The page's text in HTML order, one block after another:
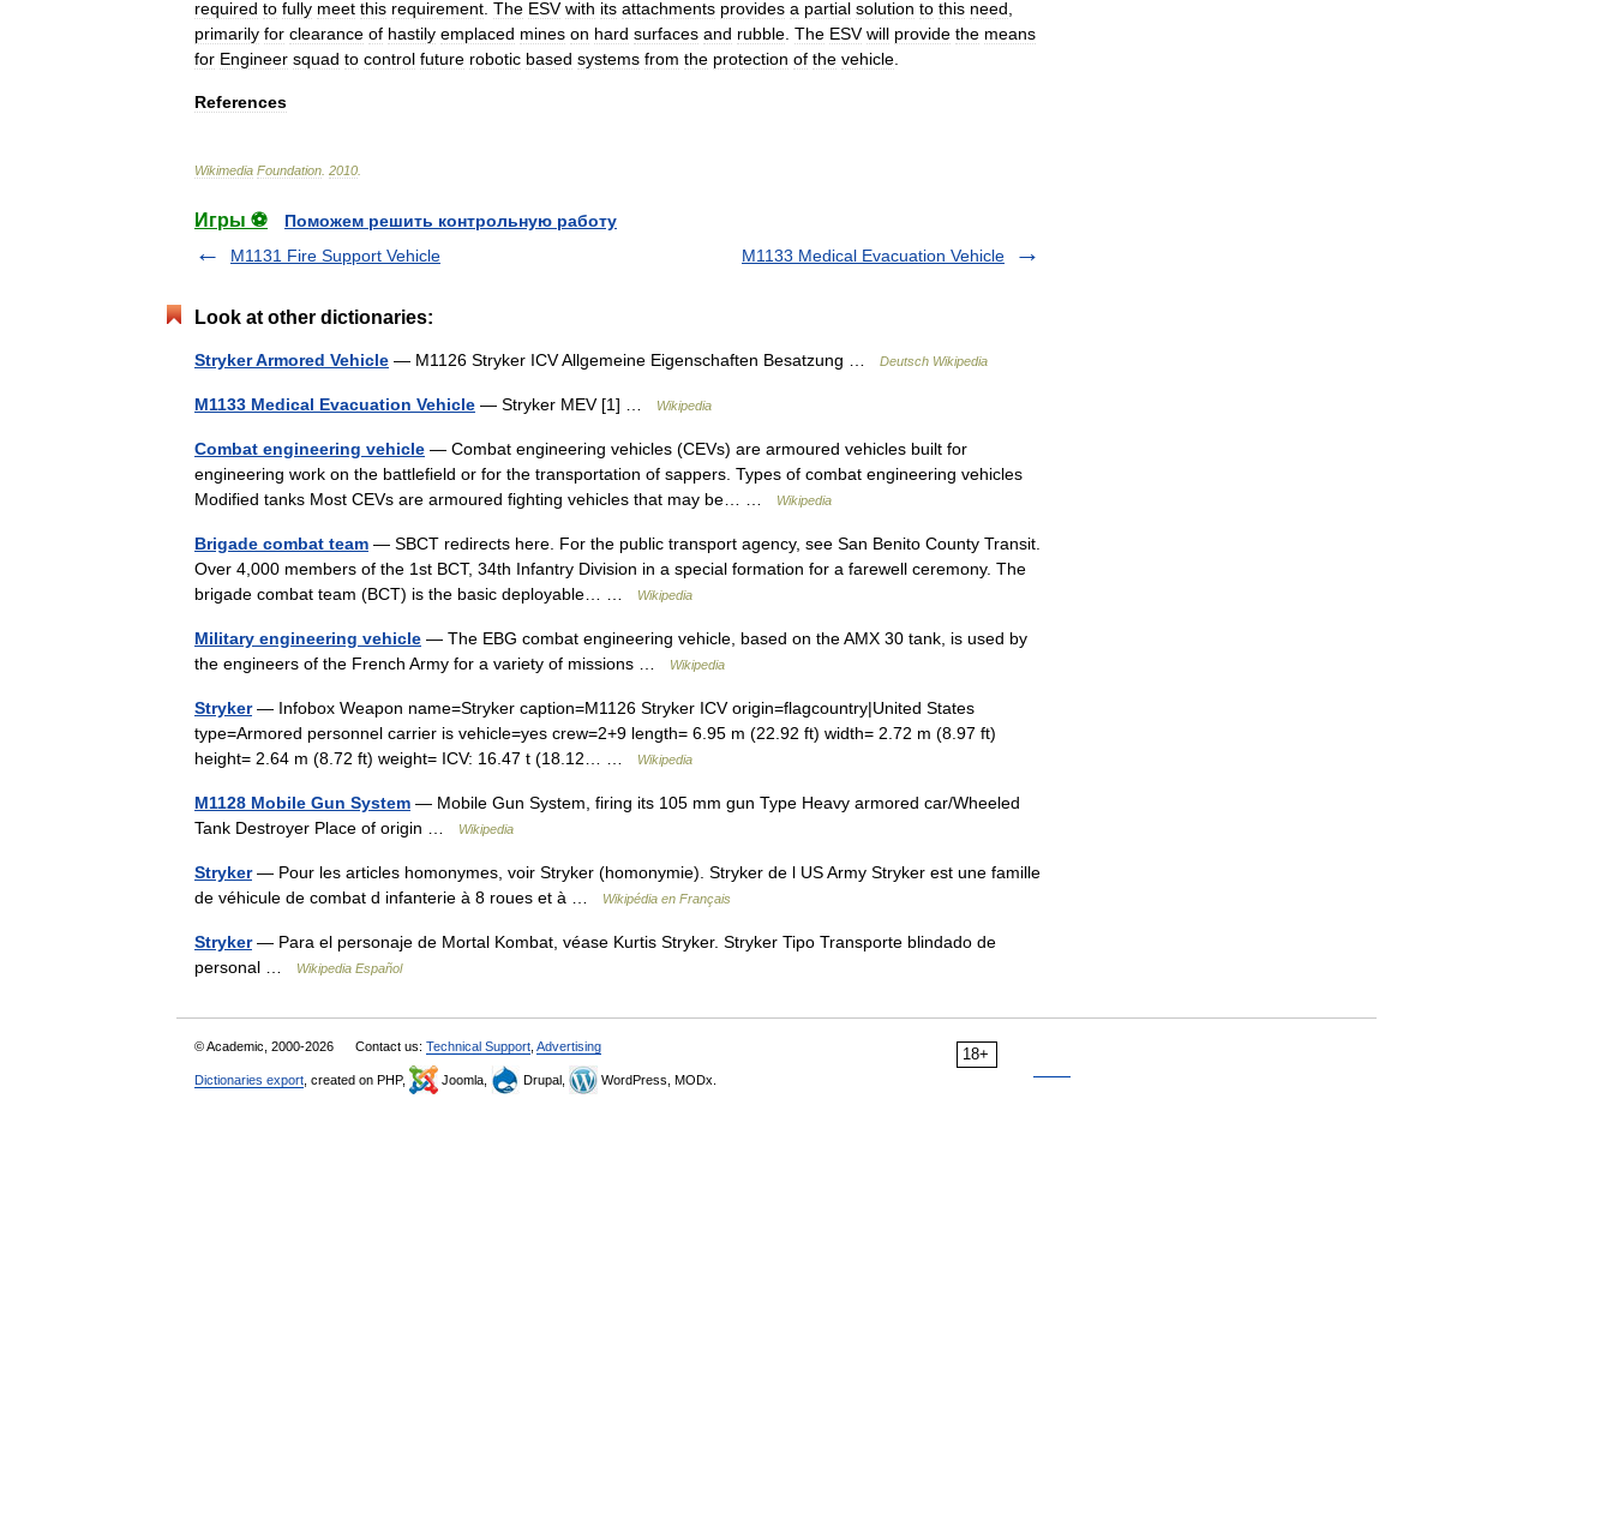
required to fully meet this requirement The ESV with its attachments provides a partial solution to this need
primarily for clearance of hastily emplaced mines on hard surfaces and rubble The ESV will provide the means
for Engineer squad to control future robotic based systems from the protection of the vehicle
References
Wikimedia Foundation 2010
Игры ⚽
Поможем решить контрольную работу
M1131 Fire Support Vehicle
M1133 Medical Evacuation Vehicle
Look at other dictionaries:
Stryker Armored Vehicle — M1126 Stryker ICV Allgemeine Eigenschaften Besatzung … Deutsch Wikipedia
M1133 Medical Evacuation Vehicle — Stryker MEV [1] … Wikipedia
Combat engineering vehicle — Combat engineering vehicles (CEVs) are armoured vehicles built for
engineering work on the battlefield or for the transportation of sappers. Types of combat engineering vehicles
Modified tanks Most CEVs are armoured fighting vehicles that may be… …
Wikipedia
Brigade combat team — SBCT redirects here. For the public transport agency, see San Benito County Transit.
Over 4,000 members of the 1st BCT, 34th Infantry Division in a special formation for a farewell ceremony. The
brigade combat team (BCT) is the basic deployable… …
Wikipedia
Military engineering vehicle — The EBG combat engineering vehicle, based on the AMX 30 tank, is used by
the engineers of the French Army for a variety of missions …
Wikipedia
Stryker— Infobox Weapon name=Stryker caption=M1126 Stryker ICV origin=flagcountry|United States
type=Armored personnel carrier is vehicle=yes crew=2+9 length= 6.95 m (22.92 ft) width= 2.72 m (8.97 ft)
height= 2.64 m (8.72 ft) weight= ICV: 16.47 t (18.12… …
Wikipedia
M1128 Mobile Gun System — Mobile Gun System, firing its 105 mm gun Type Heavy armored car/Wheeled
Tank Destroyer Place of origin …
Wikipedia
Stryker— Pour les articles homonymes, voir Stryker (homonymie). Stryker de l US Army Stryker est une famille
de véhicule de combat d infanterie à 8 roues et à …
Wikipédia en Français
Stryker— Para el personaje de Mortal Kombat, véase Kurtis Stryker. Stryker Tipo Transporte blindado de
personal …
Wikipedia Español
18+
© Academic, 2000-2026 Contact us: Technical Support Advertising
Dictionaries export , created on PHP, Joomla, Drupal, WordPress, MODx.